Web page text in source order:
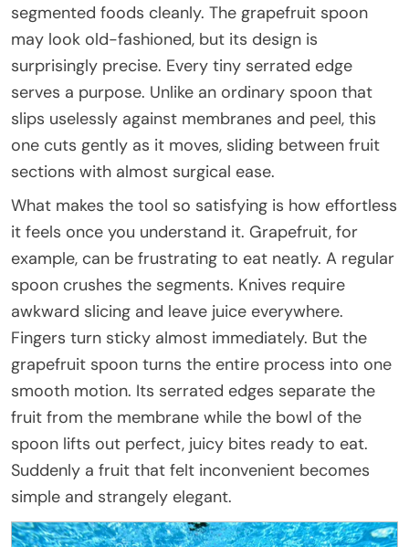
segmented foods cleanly. The grapefruit spoon
may look old-fashioned, but its design is
surprisingly precise. Every tiny serrated edge
serves a purpose. Unlike an ordinary spoon that
slips uselessly against membranes and peel, this
one cuts gently as it moves, sliding between fruit
sections with almost surgical ease.
What makes the tool so satisfying is how effortless
it feels once you understand it. Grapefruit, for
example, can be frustrating to eat neatly. A regular
spoon crushes the segments. Knives require
awkward slicing and leave juice everywhere.
Fingers turn sticky almost immediately. But the
grapefruit spoon turns the entire process into one
smooth motion. Its serrated edges separate the
fruit from the membrane while the bowl of the
spoon lifts out perfect, juicy bites ready to eat.
Suddenly a fruit that felt inconvenient becomes
simple and strangely elegant.